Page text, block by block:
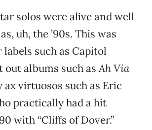
solos were alive and well
uh, the ’90s. This was
such as Capitol
out albums such asAh Via
ax virtuosos such as Eric
practically had a hit
with “Cliffs of Dover.”